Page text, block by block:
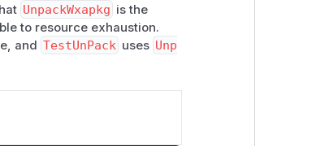
UnpackWxapkg is the
to resource exhaustion.
and TestUnPack uses Unp